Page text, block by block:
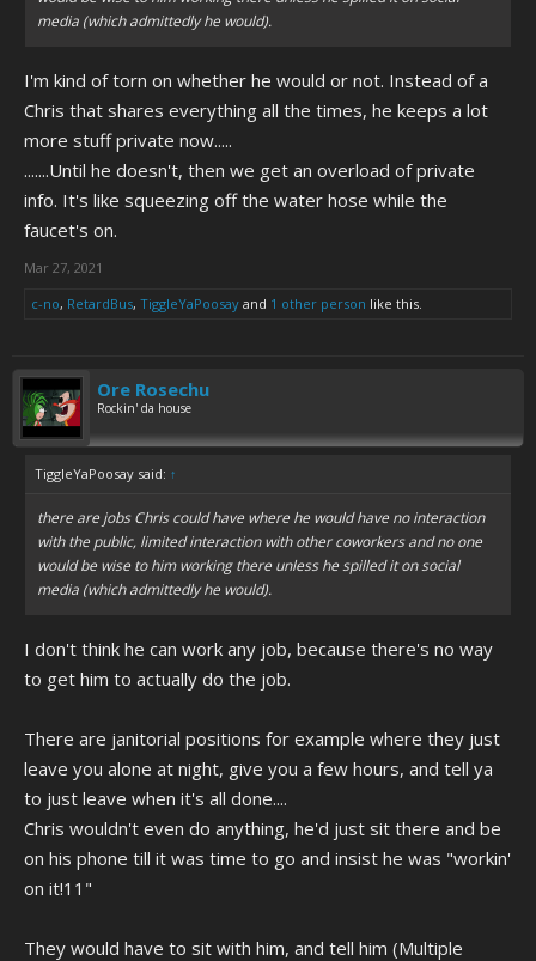
media (which admittedly he would).
I'm kind of torn on whether he would or not. Instead of a
Chris that shares everything all the times, he keeps a lot
more stuff private now.....
.......Until he doesn't, then we get an overload of private
info. It's like squeezing off the water hose while the
faucet's on.
Mar 27, 2021
c-no, RetardBus, TiggleYaPoosay and 1 other person like this.
Ore Rosechu
Rockin' da house
TiggleYaPoosay said: ↑
there are jobs Chris could have where he would have no interaction
with the public, limited interaction with other coworkers and no one
would be wise to him working there unless he spilled it on social
media (which admittedly he would).
I don't think he can work any job, because there's no way
to get him to actually do the job.
There are janitorial positions for example where they just
leave you alone at night, give you a few hours, and tell ya
to just leave when it's all done....
Chris wouldn't even do anything, he'd just sit there and be
on his phone till it was time to go and insist he was "workin'
on it!11"
They would have to sit with him, and tell him (Multiple